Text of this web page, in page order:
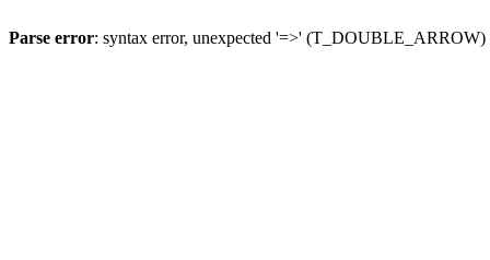
Parse error: syntax error, unexpected '=>'